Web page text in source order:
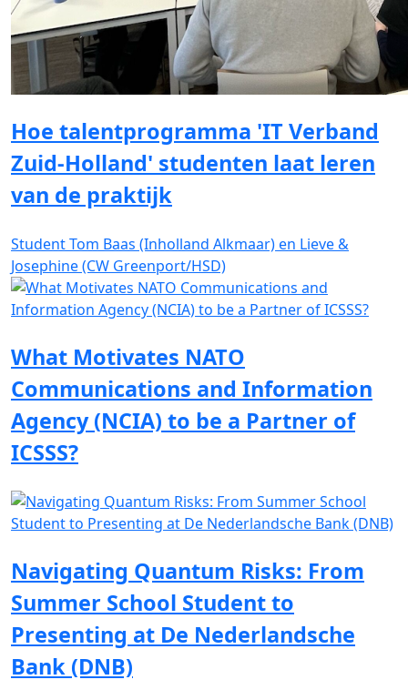
Hoe talentprogramma 'IT Verband
Zuid-Holland' studenten laat leren
van de praktijk
Student Tom Baas (Inholland Alkmaar) en Lieve &
Josephine (CW Greenport/HSD)
What Motivates NATO
Communications and Information
Agency (NCIA) to be a Partner of
ICSSS?
Navigating Quantum Risks: From
Summer School Student to
Presenting at De Nederlandsche
Bank (DNB)